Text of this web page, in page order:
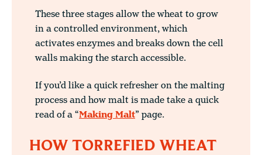
These three stages allow the wheat to grow
in a controlled environment, which
activates enzymes and breaks down the cell
walls making the starch accessible.
If you’d like a quick refresher on the malting
process and how malt is made take a quick
read of a “Making Malt” page.
HOW TORREFIED WHEAT